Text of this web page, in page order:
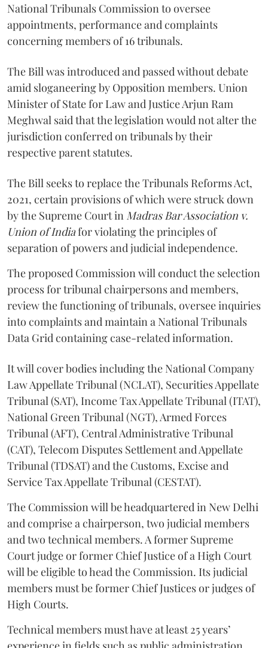
National Tribunals Commission to oversee
appointments, performance and complaints
concerning members of 16 tribunals.
The Bill was introduced and passed without debate
amid sloganeering by Opposition members. Union
Minister of State for Law and Justice Arjun Ram
Meghwal said that the legislation would not alter the
jurisdiction conferred on tribunals by their
respective parent statutes.
The Bill seeks to replace the Tribunals Reforms Act,
2021, certain provisions of which were struck down
by the Supreme Court in Madras Bar Association v.
Union of Indiafor violating the principles of
separation of powers and judicial independence.
The proposed Commission will conduct the selection
process for tribunal chairpersons and members,
review the functioning of tribunals, oversee inquiries
into complaints and maintain a National Tribunals
Data Grid containing case-related information.
It will cover bodies including the National Company
Law Appellate Tribunal (NCLAT), Securities Appellate
Tribunal (SAT), Income Tax Appellate Tribunal (ITAT),
National Green Tribunal (NGT), Armed Forces
Tribunal (AFT), Central Administrative Tribunal
(CAT), Telecom Disputes Settlement and Appellate
Tribunal (TDSAT) and the Customs, Excise and
Service Tax Appellate Tribunal (CESTAT).
The Commission will be headquartered in New Delhi
and comprise a chairperson, two judicial members
and two technical members. A former Supreme
Court judge or former Chief Justice of a High Court
will be eligible to head the Commission. Its judicial
members must be former Chief Justices or judges of
High Courts.
Technical members must have at least 25 years’